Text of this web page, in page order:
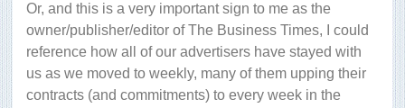
Or, and this is a very important sign to me as the
owner/publisher/editor of The Business Times, I could
reference how all of our advertisers have stayed with
us as we moved to weekly, many of them upping their
contracts (and commitments) to every week in the